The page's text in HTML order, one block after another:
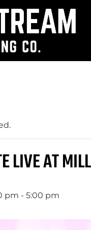
LIVE AT
pm - 5:00 pm